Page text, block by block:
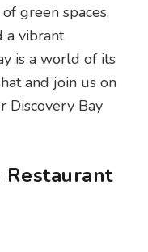
green spaces,
a vibrant
is a world of its
and join us on
Bay
Restaurant